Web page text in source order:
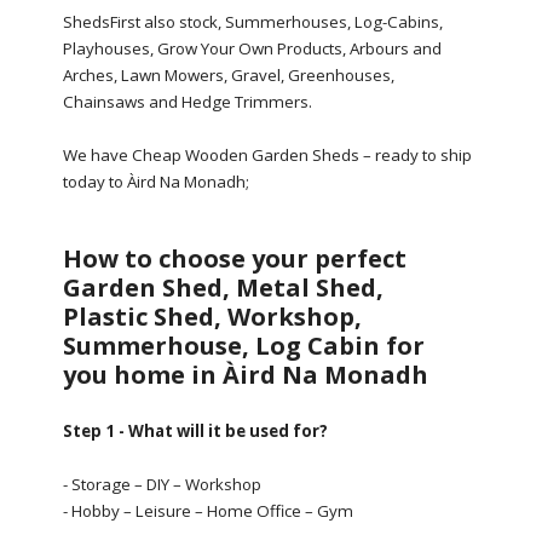
ShedsFirst also stock, Summerhouses, Log-Cabins,
Playhouses, Grow Your Own Products, Arbours and
Arches, Lawn Mowers, Gravel, Greenhouses,
Chainsaws and Hedge Trimmers.
We have Cheap Wooden Garden Sheds – ready to ship
today to Àird Na Monadh;
How to choose your perfect
Garden Shed, Metal Shed,
Plastic Shed, Workshop,
Summerhouse, Log Cabin for
you home in Àird Na Monadh
Step 1 - What will it be used for?
- Storage – DIY – Workshop
- Hobby – Leisure – Home Office – Gym